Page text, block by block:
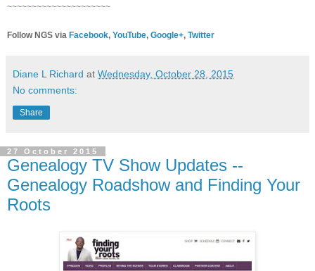
~~~~~~~~~~~~~~~~~~~~~
Follow NGS via Facebook, YouTube, Google+, Twitter
Diane L Richard at Wednesday, October 28, 2015
No comments:
Share
27 October 2015
Genealogy TV Show Updates --
Genealogy Roadshow and Finding Your
Roots